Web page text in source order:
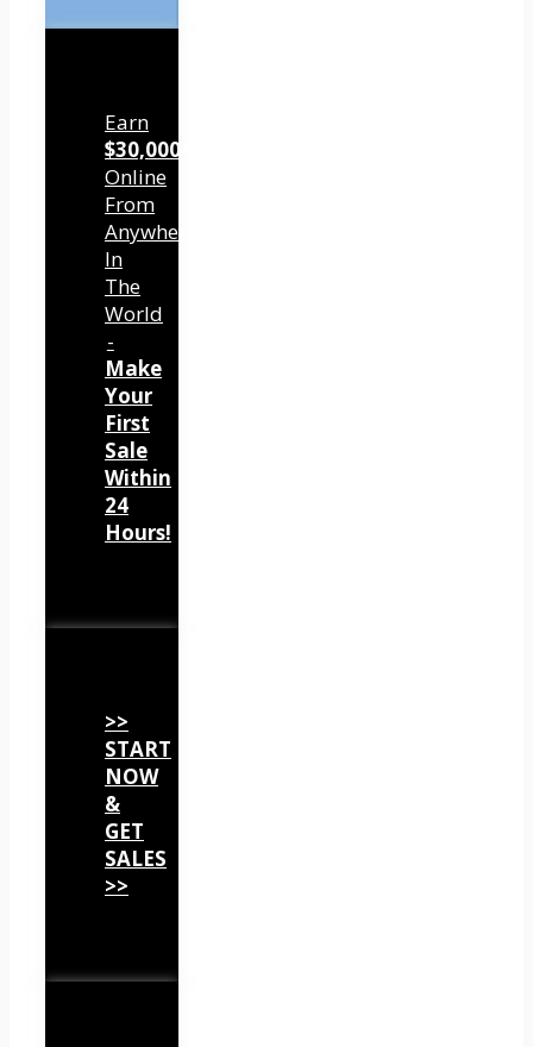
Earn
$30,000/mo
Online
From
Anywhere
In
The
World
-
Make
Your
First
Sale
Within
24
Hours!
>>
START
NOW
&
GET
SALES
>>